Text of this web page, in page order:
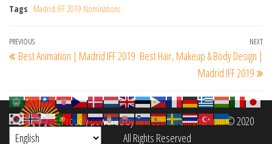
Tags Madrid IFF 2019 Nominations
Post
navigation
Previous
Post
PREVIOUS
Best Animation | Madrid IFF 2019
NEXT
Best Hair, Makeup & Body Design |
Madrid IFF 2019
Proudly powered byfilmfestinterantional.com© 2020
All Rights Reserved